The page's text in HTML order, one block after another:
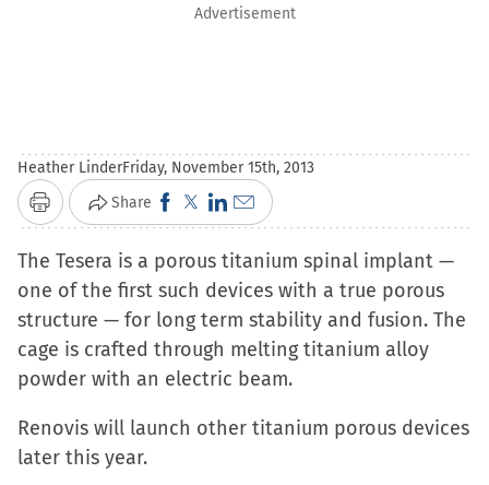
Advertisement
Heather LinderFriday, November 15th, 2013
Print Share Click
to
share
on
Facebook
(Opens
in
window)
Click
to
share
on
X
(Opens
in
window)
Click
to
share
on
LinkedIn
(Opens
in
window)
Click
to
email
a
link
to
a
(Opens
The Tesera is a porous titanium spinal implant —
one of the first such devices with a true porous
structure — for long term stability and fusion. The
cage is crafted through melting titanium alloy
powder with an electric beam.
Renovis will launch other titanium porous devices
later this year.